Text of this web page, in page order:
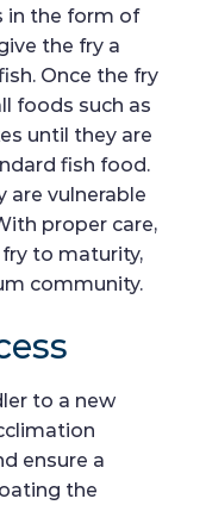
in the form of
the fry a
Once the fry
foods such as
until they are
fish food.
are vulnerable
proper care,
to maturity,
community.
to a new
ensure a
the